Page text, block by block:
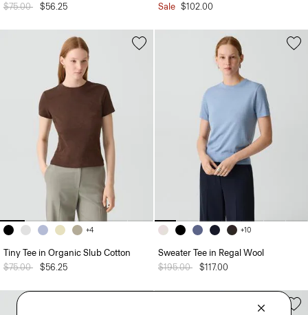
Price reduced from
$75.00 to$56.25
Sale $102.00
+4
Tiny Tee in Organic Slub Cotton
Price reduced from
$75.00 to$56.25
+10
Sweater Tee in Regal Wool
Price reduced from
$195.00 to$117.00